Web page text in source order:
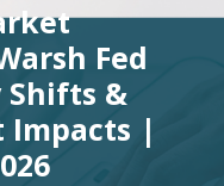
Fed
Shifts &
Impacts |